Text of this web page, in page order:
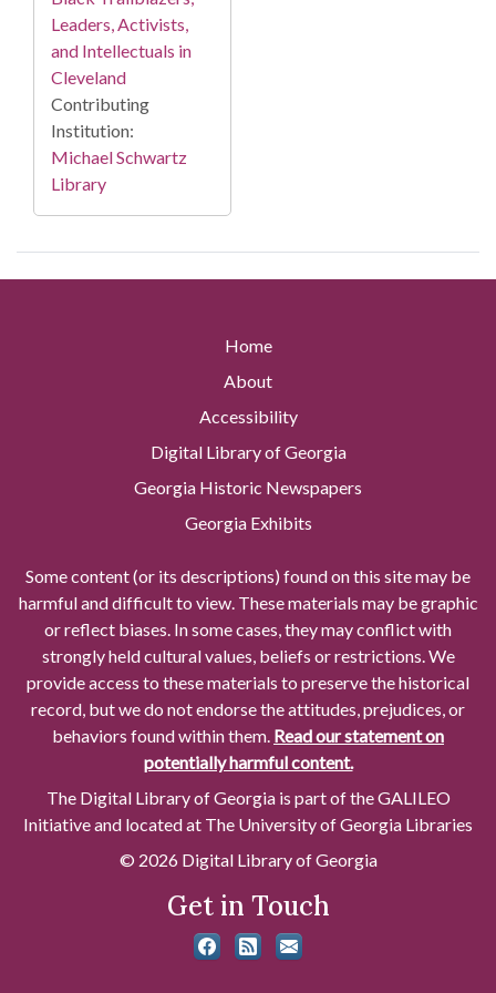
Leaders, Activists,
and Intellectuals in
Cleveland
Contributing
Institution:
Michael Schwartz
Library
Home
About
Accessibility
Digital Library of Georgia
Georgia Historic Newspapers
Georgia Exhibits
Some content (or its descriptions) found on this site may be
harmful and difficult to view. These materials may be graphic
or reflect biases. In some cases, they may conflict with
strongly held cultural values, beliefs or restrictions. We
provide access to these materials to preserve the historical
record, but we do not endorse the attitudes, prejudices, or
behaviors found within them. Read our statement on
potentially harmful content.
The Digital Library of Georgia is part of the GALILEO
Initiative and located at The University of Georgia Libraries
© 2026 Digital Library of Georgia
Get in Touch